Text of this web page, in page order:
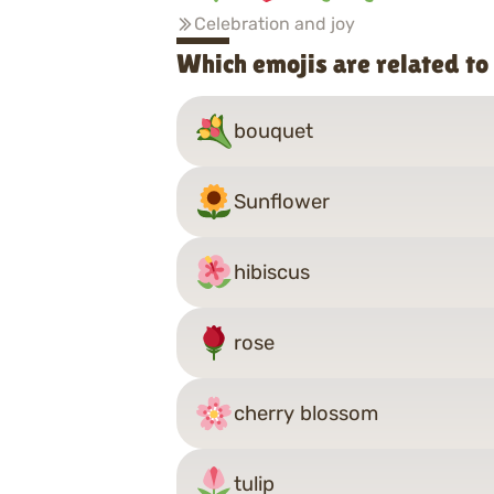
Celebration and joy
Which emojis are related to
bouquet
Sunflower
hibiscus
rose
cherry blossom
tulip